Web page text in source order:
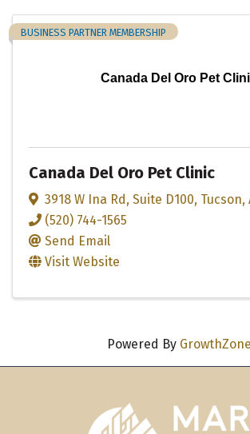
Canada Del Oro Pet
BUSINESS PARTNER MEMBERSHIP
Canada Del Oro Pet Clinic
3918 W Ina Rd , Suite D100, Tucson,
(520) 744-1565
Send Email
Visit Website
Powered By GrowthZone